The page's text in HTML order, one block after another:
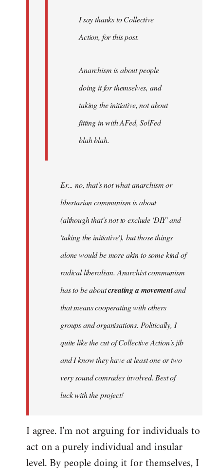
I say thanks to Collective
Action, for this post.
Anarchism is about people
doing it for themselves, and
taking the initiative, not about
fitting in with AFed, SolFed
blah blah.
Er... no, that's not what anarchism or
libertarian communism is about
(although that's not to exclude 'DIY' and
'taking the initiative'), but those things
alone would be more akin to some kind of
radical liberalism. Anarchist communism
has to be aboutcreating a movementand
that means cooperating with others
groups and organisations. Politically, I
quite like the cut of Collective Action's jib
and I know they have at least one or two
very sound comrades involved. Best of
luck with the project!
I agree. I'm not arguing for individuals to
act on a purely individual and insular
level. By people doing it for themselves, I